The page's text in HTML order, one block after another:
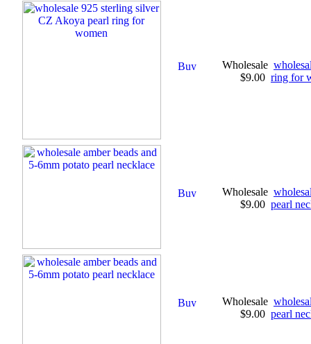
Wholesale
$9.00 ring for
Wholesale
$9.00 pearl
Wholesale
$9.00 pearl